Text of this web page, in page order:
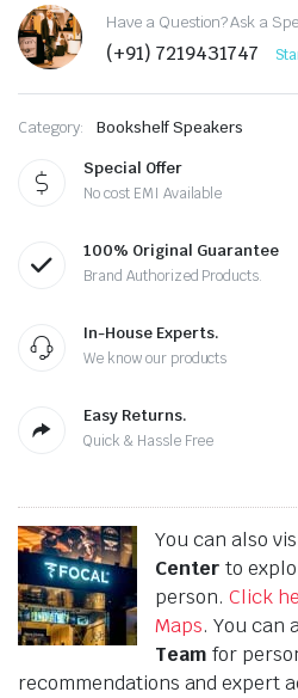
Have a Question? Ask a
(+91) 7219431747
Category:
Bookshelf Speakers
Special Offer
No cost EMI Available
100% Original Guarantee
Brand Authorized Products.
In-House Experts.
We know our products
Easy Returns.
Quick & Hassle Free
You can also
Center to
person. Click
Maps. You can
Team for
recommendations and expert